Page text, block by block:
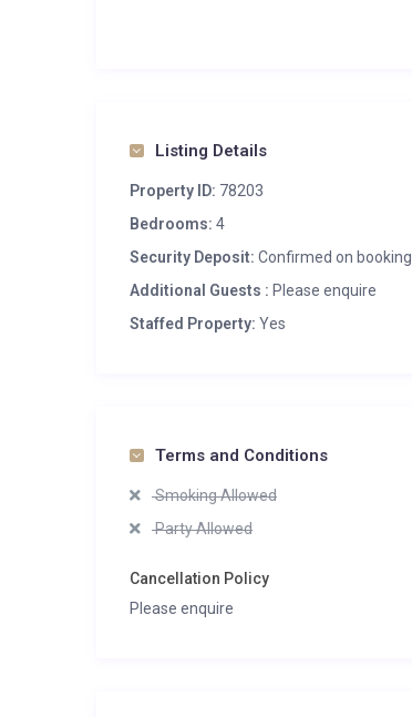
Listing Details
Property ID: 78203
Bedrooms: 4
Security Deposit: Confirmed on booking
Additional Guests : Please enquire
Staffed Property: Yes
Terms and Conditions
Smoking Allowed
Party Allowed
Cancellation Policy
Please enquire